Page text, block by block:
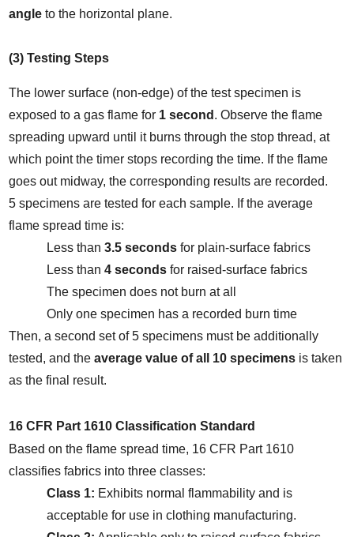
angle to the horizontal plane.
(3) Testing Steps
The lower surface (non-edge) of the test specimen is
exposed to a gas flame for 1 second . Observe the flame
spreading upward until it burns through the stop thread, at
which point the timer stops recording the time. If the flame
goes out midway, the corresponding results are recorded.
5 specimens are tested for each sample. If the average
flame spread time is:
Less than 3.5 seconds for plain-surface fabrics
Less than 4 seconds for raised-surface fabrics
The specimen does not burn at all
Only one specimen has a recorded burn time
Then, a second set of 5 specimens must be additionally
tested, and the average value of all 10 specimens is taken
as the final result.
16 CFR Part 1610 Classification Standard
Based on the flame spread time, 16 CFR Part 1610
classifies fabrics into three classes:
Class 1: Exhibits normal flammability and is
acceptable for use in clothing manufacturing.